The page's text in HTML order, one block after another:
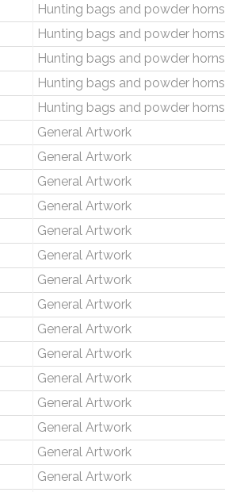
Hunting bags and powder horns
Hunting bags and powder horns
Hunting bags and powder horns
Hunting bags and powder horns
Hunting bags and powder horns
General Artwork
General Artwork
General Artwork
General Artwork
General Artwork
General Artwork
General Artwork
General Artwork
General Artwork
General Artwork
General Artwork
General Artwork
General Artwork
General Artwork
General Artwork